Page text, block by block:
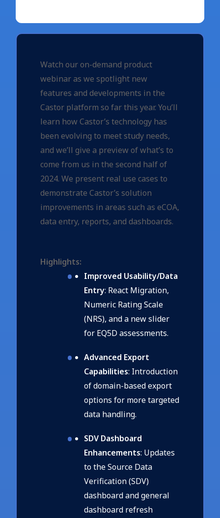
Watch our on-demand product
webinar as we spotlight new
features and developments in the
Castor platform so far this year. You’ll
learn how Castor’s technology has
been evolving to meet study needs,
and we’ll give a preview of what’s to
come from us in the second half of
2024. We present real use cases to
demonstrate Castor’s solution
improvements in areas such as eCOA,
data entry, reports, and dashboards.
Highlights:
Improved Usability/Data
Entry: React Migration,
Numeric Rating Scale
(NRS), and a new slider
for EQ5D assessments.
Advanced Export
Capabilities: Introduction
of domain-based export
options for more targeted
data handling.
SDV Dashboard
Enhancements: Updates
to the Source Data
Verification (SDV)
dashboard and general
dashboard refresh